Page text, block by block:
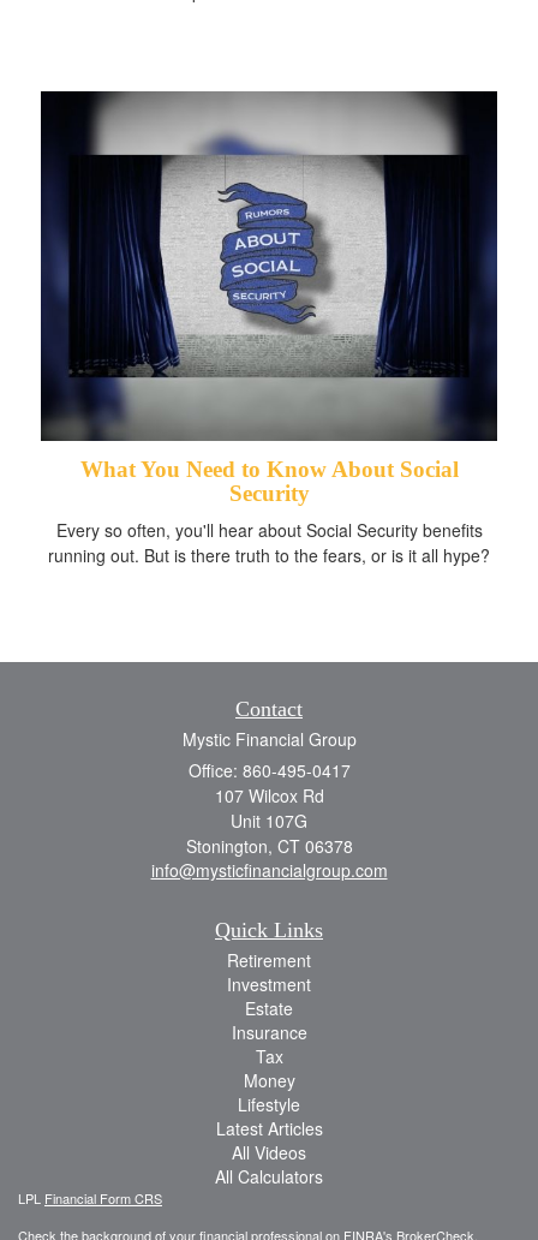
What You Need to Know About Social
Security
Every so often, you'll hear about Social Security benefits
running out. But is there truth to the fears, or is it all hype?
Contact
Mystic Financial Group
Office: 860-495-0417
107 Wilcox Rd
Unit 107G
Stonington, CT 06378
info@mysticfinancialgroup.com
Quick Links
Retirement
Investment
Estate
Insurance
Tax
Money
Lifestyle
Latest Articles
All Videos
All Calculators
LPL Financial Form CRS
Check the background of your financial professional on FINRA's BrokerCheck